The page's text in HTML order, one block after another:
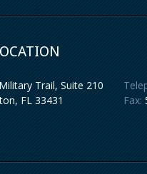
Trail, Suite 210
,FL 33431
Fax: